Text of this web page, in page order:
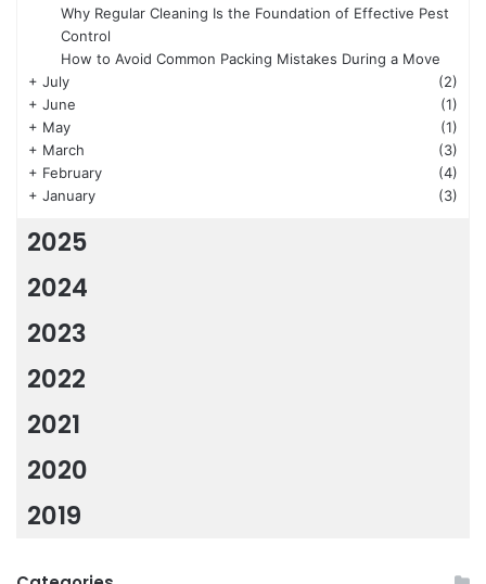
Why Regular Cleaning Is the Foundation of Effective Pest
Control
How to Avoid Common Packing Mistakes During a Move
+ July
(2)
+ June
(1)
+ May
(1)
+ March
(3)
+ February
(4)
+ January (3)
2025
2024
2023
2022
2021
2020
2019